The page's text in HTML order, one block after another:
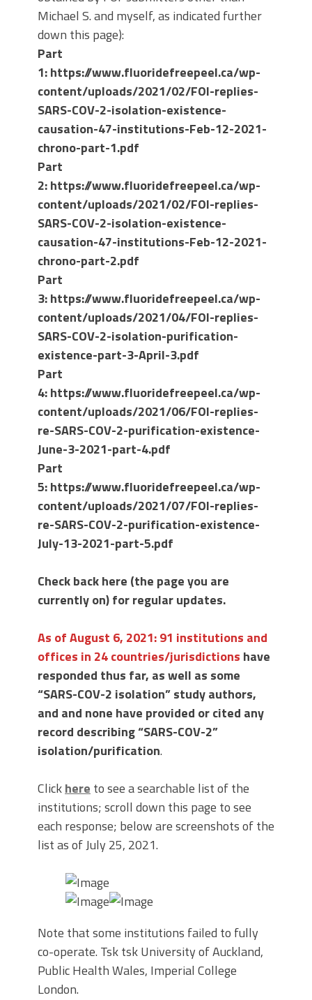
Michael S. and myself, as indicated further
down this page):
Part
1:https://www.fluoridefreepeel.ca/wp-
content/uploads/2021/02/FOI-replies-
SARS-COV-2-isolation-existence-
causation-47-institutions-Feb-12-2021-
chrono-part-1.pdf
Part
2: https://www.fluoridefreepeel.ca/wp-
content/uploads/2021/02/FOI-replies-
SARS-COV-2-isolation-existence-
causation-47-institutions-Feb-12-2021-
chrono-part-2.pdf
Part
3: https://www.fluoridefreepeel.ca/wp-
content/uploads/2021/04/FOI-replies-
SARS-COV-2-isolation-purification-
existence-part-3-April-3.pdf
Part
4:https://www.fluoridefreepeel.ca/wp-
content/uploads/2021/06/FOI-replies-
re-SARS-COV-2-purification-existence-
June-3-2021-part-4.pdf
Part
5: https://www.fluoridefreepeel.ca/wp-
content/uploads/2021/07/FOI-replies-
re-SARS-COV-2-purification-existence-
July-13-2021-part-5.pdf
Check back here (the page you are
currently on) for regular updates.
As of August 6, 2021:91 institutions and
offices in 24 countries/jurisdictions have
responded thus far, as well as some
“SARS-COV-2 isolation” study authors,
and and none have provided or cited any
record describing “SARS-COV-2”
isolation/purification.
Clickhere to see a searchable list of the
institutions; scroll down this page to see
each response; below are screenshots of the
list as of July 25, 2021.
Note that some institutions failed to fully
co-operate. Tsk tsk University of Auckland,
Public Health Wales, Imperial College
London.